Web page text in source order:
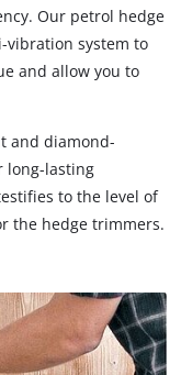
Our petrol hedge
system to
and allow you to
and diamond-
long-lasting
to the level of
the hedge trimmers.